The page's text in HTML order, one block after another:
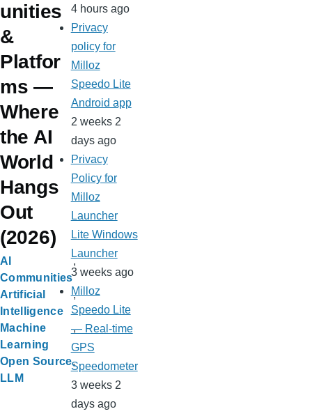
unities
&
Platfor
ms —
Where
the AI
World
Hangs
Out
(2026)
AI
Communities
Artificial
Intelligence
Machine
Learning
Open Source
LLM
4 hours ago
Privacy
policy for
Milloz
Speedo Lite
Android app
2 weeks 2
days ago
Privacy
Policy for
Milloz
Launcher
Lite Windows
Launcher
3 weeks ago
Milloz
Speedo Lite
— Real-time
GPS
Speedometer
3 weeks 2
days ago